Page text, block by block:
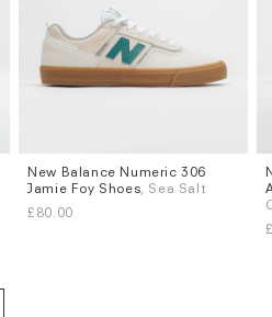
Sizes
UK 6
UK 6.5 UK 7 UK 7.5
UK 8.5
New Balance Numeric 306
Jamie Foy Shoes , Sea Salt
£80.00